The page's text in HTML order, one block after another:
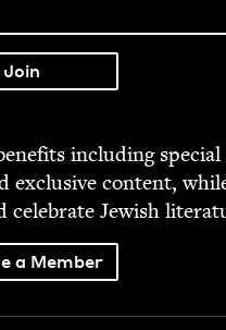
includ­ing spe­cial
exclu­sive con­tent,
cel­e­brate Jew­ish
a Member